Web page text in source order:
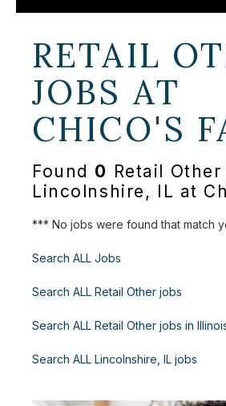
RETAIL
JOBS AT
CHICO'S
Found 0 Retail
Lincolnshire, IL at
*** No jobs were found that match
Search ALL Jobs
Search ALL Retail Other jobs
Search ALL Retail Other jobs in
Search ALL Lincolnshire, IL jobs